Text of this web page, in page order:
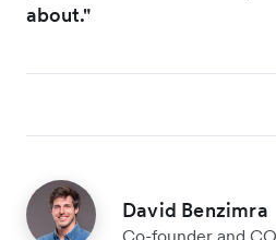
about."
David Benzimra
Co-founder and